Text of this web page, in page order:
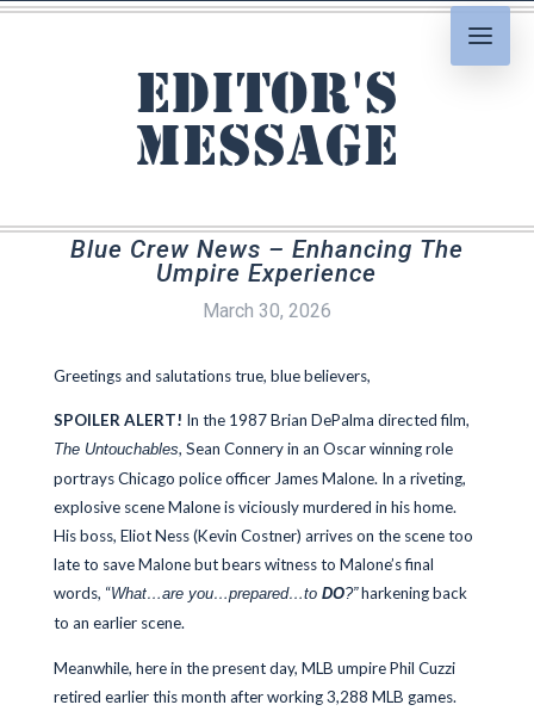
Editor's
Message
Blue Crew News – Enhancing The
Umpire Experience
March 30, 2026
Greetings and salutations true, blue believers,
SPOILER ALERT! In the 1987 Brian DePalma directed film,
The Untouchables, Sean Connery in an Oscar winning role
portrays Chicago police officer James Malone. In a riveting,
explosive scene Malone is viciously murdered in his home.
His boss, Eliot Ness (Kevin Costner) arrives on the scene too
late to save Malone but bears witness to Malone’s final
words, “What…are you…prepared…to DO?”harkening back
to an earlier scene.
Meanwhile, here in the present day, MLB umpire Phil Cuzzi
retired earlier this month after working 3,288 MLB games.